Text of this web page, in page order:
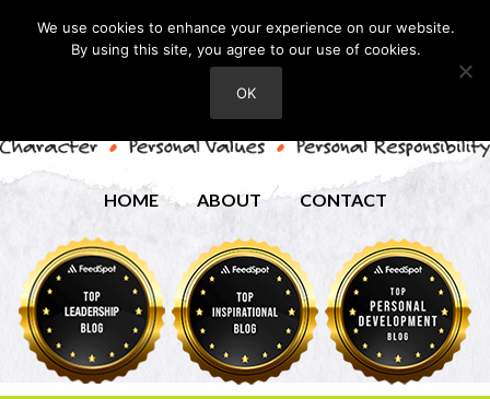
HOME ABOUT CONTACT
We use cookies to enhance your experience on our website.
By using this site, you agree to our use of cookies.
OK